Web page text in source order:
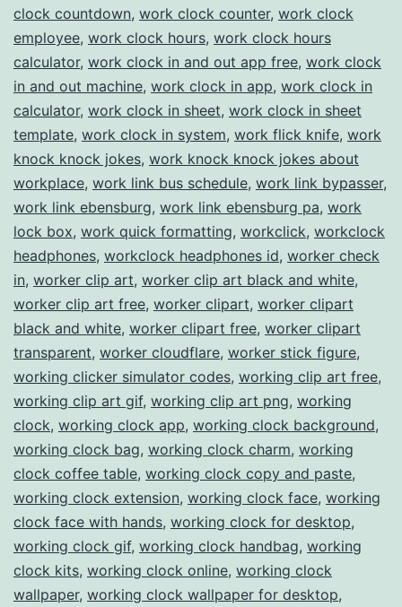
clock countdown, work clock counter, work clock
employee, work clock hours, work clock hours
calculator, work clock in and out app free, work clock
in and out machine, work clock in app, work clock in
calculator, work clock in sheet, work clock in sheet
template, work clock in system, work flick knife, work
knock knock jokes, work knock knock jokes about
workplace, work link bus schedule, work link bypasser,
work link ebensburg, work link ebensburg pa, work
lock box, work quick formatting, workclick, workclock
headphones, workclock headphones id, worker check
in, worker clip art, worker clip art black and white,
worker clip art free, worker clipart, worker clipart
black and white, worker clipart free, worker clipart
transparent, worker cloudflare, worker stick figure,
working clicker simulator codes, working clip art free,
working clip art gif, working clip art png, working
clock, working clock app, working clock background,
working clock bag, working clock charm, working
clock coffee table, working clock copy and paste,
working clock extension, working clock face, working
clock face with hands, working clock for desktop,
working clock gif, working clock handbag, working
clock kits, working clock online, working clock
wallpaper, working clock wallpaper for desktop,